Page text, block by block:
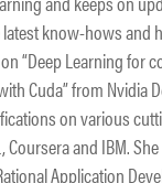
know-hows and
“Deep Learning for
Cuda” from Nvidia
on various
and IBM.
Application